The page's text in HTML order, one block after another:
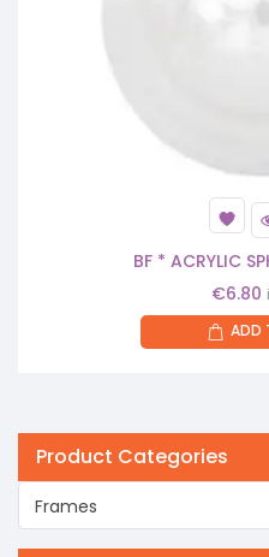
BF * ACRYLIC
€6.80
ADD
Product Categories
Frames